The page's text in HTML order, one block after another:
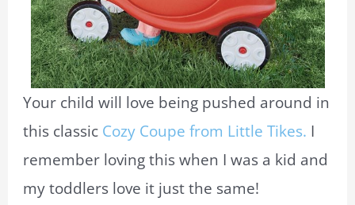
Your child will love being pushed around in
this classic Cozy Coupe from Little Tikes. I
remember loving this when I was a kid and
my toddlers love it just the same!